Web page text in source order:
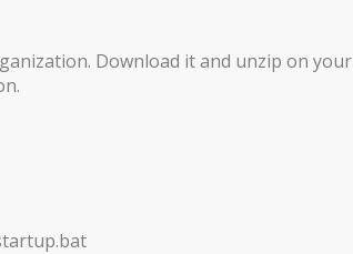
Download it and unzip on your